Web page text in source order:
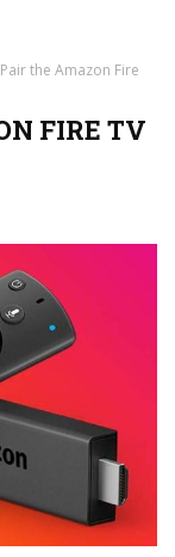
the Amazon Fire
FIRE TV